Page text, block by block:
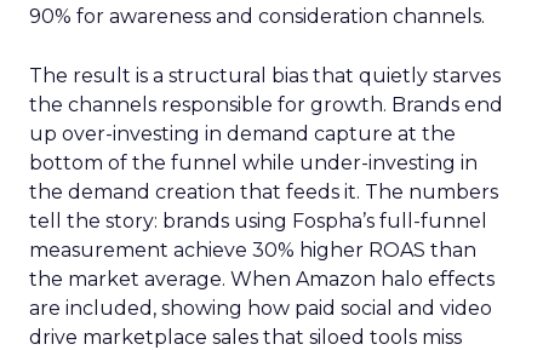
90% for awareness and consideration channels.
The result is a structural bias that quietly starves
the channels responsible for growth. Brands end
up over-investing in demand capture at the
bottom of the funnel while under-investing in
the demand creation that feeds it. The numbers
tell the story: brands using Fospha’s full-funnel
measurement achieve 30% higher ROAS than
the market average. When Amazon halo effects
are included, showing how paid social and video
drive marketplace sales that siloed tools miss